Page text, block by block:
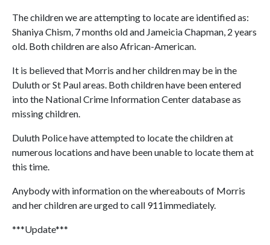
The children we are attempting to locate are identified as:
Shaniya Chism, 7 months old and Jameicia Chapman, 2 years
old. Both children are also African-American.
It is believed that Morris and her children may be in the
Duluth or St Paul areas. Both children have been entered
into the National Crime Information Center database as
missing children.
Duluth Police have attempted to locate the children at
numerous locations and have been unable to locate them at
this time.
Anybody with information on the whereabouts of Morris
and her children are urged to call 911immediately.
***Update***